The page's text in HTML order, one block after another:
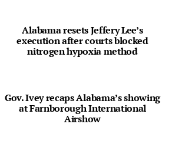
Alabama resets Jeffery Lee’s
execution after courts blocked
nitrogen hypoxia method
Gov. Ivey recaps Alabama’s showing
at Farnborough International
Airshow